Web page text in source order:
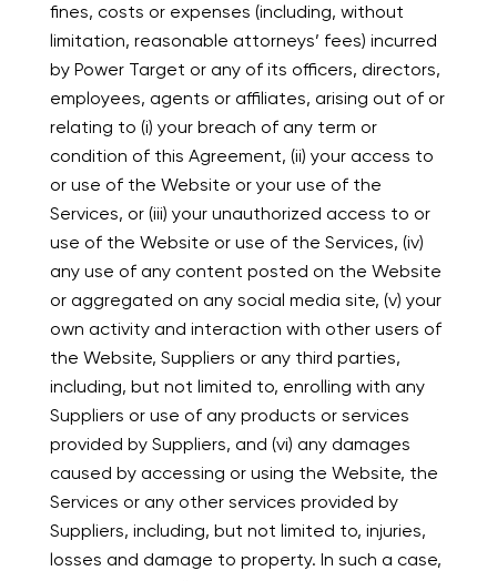
fines, costs or expenses (including, without
limitation, reasonable attorneys’ fees) incurred
by Power Target or any of its officers, directors,
employees, agents or affiliates, arising out of or
relating to (i) your breach of any term or
condition of this Agreement, (ii) your access to
or use of the Website or your use of the
Services, or (iii) your unauthorized access to or
use of the Website or use of the Services, (iv)
any use of any content posted on the Website
or aggregated on any social media site, (v) your
own activity and interaction with other users of
the Website, Suppliers or any third parties,
including, but not limited to, enrolling with any
Suppliers or use of any products or services
provided by Suppliers, and (vi) any damages
caused by accessing or using the Website, the
Services or any other services provided by
Suppliers, including, but not limited to, injuries,
losses and damage to property. In such a case,